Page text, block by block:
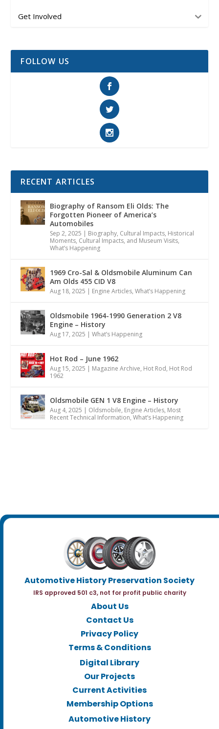
Get Involved
FOLLOW US
RECENT ARTICLES
Biography of Ransom Eli Olds: The
Forgotten Pioneer of America’s
Automobiles
Sep 2, 2025 | Biography, Cultural Impacts, Historical
Moments, Cultural Impacts, and Museum Visits,
What’s Happening
1969 Cro-Sal & Oldsmobile Aluminum Can
Am Olds 455 CID V8
Aug 18, 2025 | Engine Articles,What’s Happening
Oldsmobile 1964-1990 Generation 2 V8
Engine – History
Aug 17, 2025 |What’s Happening
Hot Rod – June 1962
Aug 15, 2025 | Magazine Archive, Hot Rod, Hot Rod
1962
Oldsmobile GEN 1 V8 Engine – History
Aug 4, 2025 | Oldsmobile, Engine Articles, Most
Recent Technical Information,What’s Happening
Automotive History Preservation Society
IRS approved 501 c3, not for profit public charity
About Us
Contact Us
Privacy Policy
Terms & Conditions
Digital Library
Our Projects
Current Activities
Membership Options
Automotive History